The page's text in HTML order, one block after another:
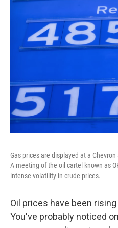
Gas prices are displayed at a
A meeting of the oil cartel known as
intense volatility in crude prices.
Oil prices have been
You've probably noticed